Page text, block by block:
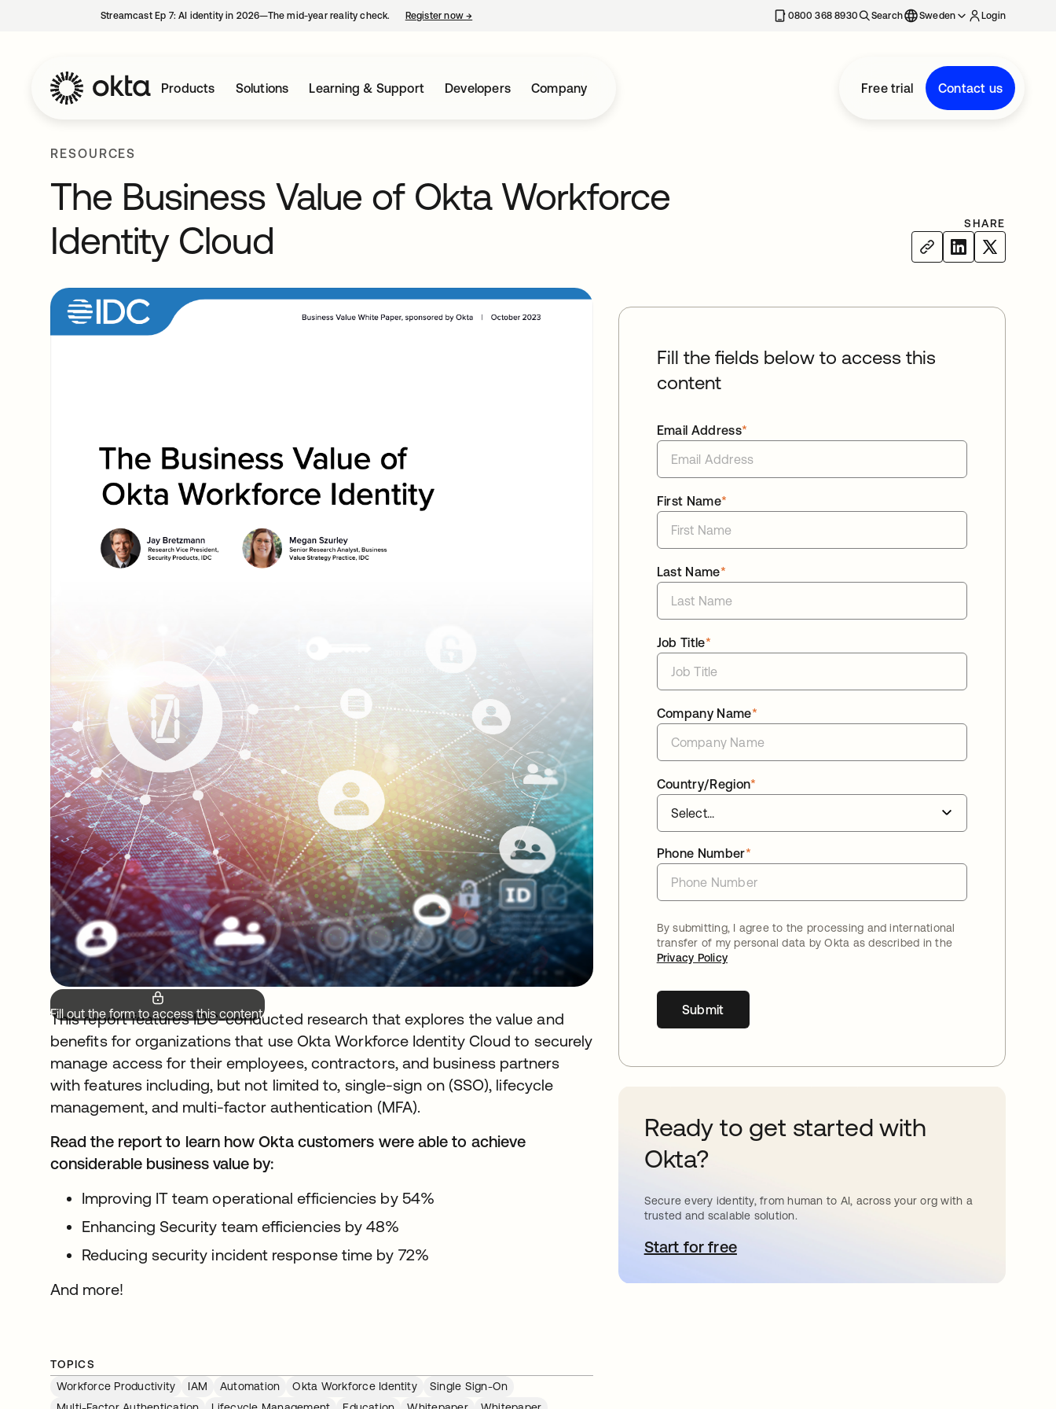
Streamcast Ep 7: AI identity in 2026—The mid-year reality check. Register now→ 0800 368 8930 Search Sweden Login
Products Solutions Learning & Support Developers Company Free trial Contact us
RESOURCES
The Business Value of Okta Workforce
Identity Cloud
SHARE
Fill out the form to access this content.
This report features IDC-conducted research that explores the value and
benefits for organizations that use Okta Workforce Identity Cloud to securely
manage access for their employees, contractors, and business partners
with features including, but not limited to, single-sign on (SSO), lifecycle
management, and multi-factor authentication (MFA).
Read the report to learn how Okta customers were able to achieve
considerable business value by:
Improving IT team operational efficiencies by 54%
Enhancing Security team efficiencies by 48%
Reducing security incident response time by 72%
And more!
TOPICS
Workforce Productivity
IAM Automation Okta Workforce Identity
Single Sign-On
Fill the fields below to access this
content
*
Email Address
*
First Name
*
Last Name
*
Job Title
*
Company Name
*
Country/Region
*
Phone Number
By submitting, I agree to the processing and international
transfer of my personal data by Okta as described in the
Privacy Policy
Submit
Ready to get started with
Okta?
Secure every identity, from human to AI, across your org with a
trusted and scalable solution.
Start for freeopens in a new tab